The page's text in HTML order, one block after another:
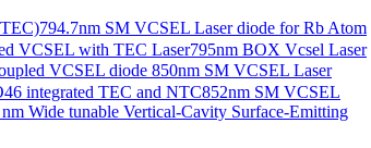
794.7nm SM VCSEL Laser diode for Rb Atom
VCSEL with TEC Laser795nm BOX Vcsel Laser
VCSEL diode 850nm SM VCSEL Laser
integrated TEC and NTC852nm SM VCSEL
Wide tunable Vertical-Cavity Surface-Emitting